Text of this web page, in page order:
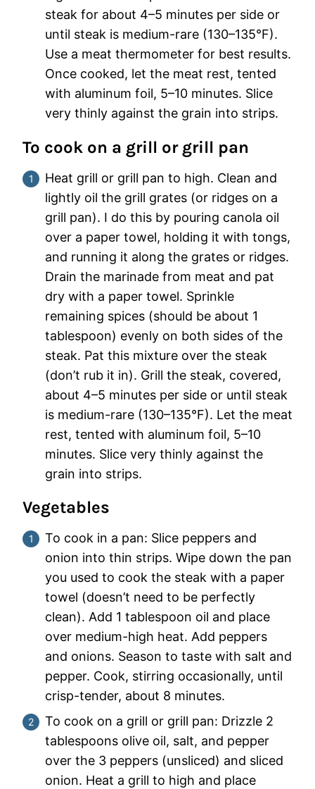
steak for about 4–5 minutes per side or
until steak is medium-rare (130–135°F).
Use a meat thermometer for best results.
Once cooked, let the meat rest, tented
with aluminum foil, 5–10 minutes. Slice
very thinly against the grain into strips.
To cook on a grill or grill pan
Heat grill or grill pan to high. Clean and
lightly oil the grill grates (or ridges on a
grill pan). I do this by pouring canola oil
over a paper towel, holding it with tongs,
and running it along the grates or ridges.
Drain the marinade from meat and pat
dry with a paper towel. Sprinkle
remaining spices (should be about 1
tablespoon) evenly on both sides of the
steak. Pat this mixture over the steak
(don’t rub it in). Grill the steak, covered,
about 4–5 minutes per side or until steak
is medium-rare (130–135°F). Let the meat
rest, tented with aluminum foil, 5–10
minutes. Slice very thinly against the
grain into strips.
Vegetables
To cook in a pan: Slice peppers and
onion into thin strips. Wipe down the pan
you used to cook the steak with a paper
towel (doesn’t need to be perfectly
clean). Add 1 tablespoon oil and place
over medium-high heat. Add peppers
and onions. Season to taste with salt and
pepper. Cook, stirring occasionally, until
crisp-tender, about 8 minutes.
To cook on a grill or grill pan: Drizzle 2
tablespoons olive oil, salt, and pepper
over the 3 peppers (unsliced) and sliced
onion. Heat a grill to high and place